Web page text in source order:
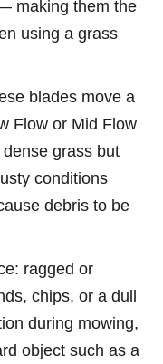
making them the
using a grass
blades move a
Flow or Mid Flow
grass but
conditions
debris to be
ragged or
chips, or a dull
during mowing,
object such as a